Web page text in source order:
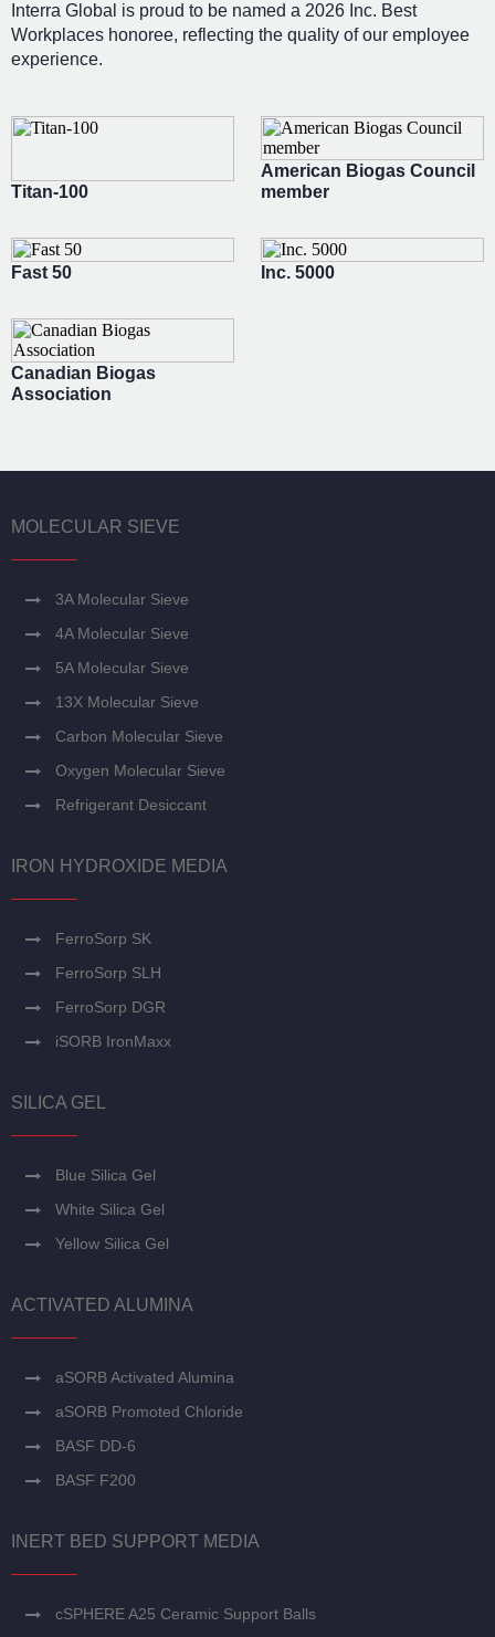
Interra Global is proud to be named a 2026 Inc. Best
Workplaces honoree, reflecting the quality of our employee
experience.
Titan-100
American Biogas Council
member
Fast 50 Inc. 5000
Canadian Biogas
Association
MOLECULAR SIEVE
3A Molecular Sieve
4A Molecular Sieve
5A Molecular Sieve
13X Molecular Sieve
Carbon Molecular Sieve
Oxygen Molecular Sieve
Refrigerant Desiccant
IRON HYDROXIDE MEDIA
FerroSorp SK
FerroSorp SLH
FerroSorp DGR
iSORB IronMaxx
SILICA GEL
Blue Silica Gel
White Silica Gel
Yellow Silica Gel
ACTIVATED ALUMINA
aSORB Activated Alumina
aSORB Promoted Chloride
BASF DD-6
BASF F200
INERT BED SUPPORT MEDIA
cSPHERE A25 Ceramic Support Balls